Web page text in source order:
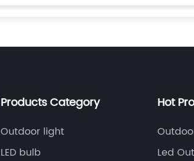
Products Category
Outdoor light
LED bulb
Hot
Led